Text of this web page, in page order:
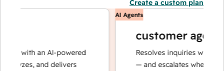
Create a custom plan
with an AI-powered
and delivers
AI Agents
customer agent
Resolves inquiries with fast,
— and escalates when